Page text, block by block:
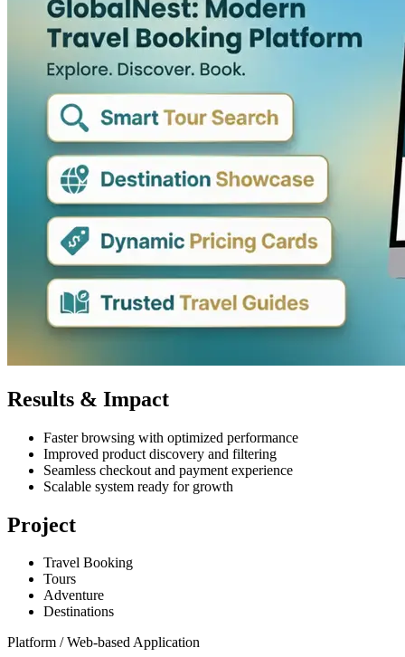
Results & Impact
Faster browsing with optimized performance
Improved product discovery and filtering
Seamless checkout and payment experience
Scalable system ready for growth
Project
Travel Booking
Tours
Adventure
Destinations
Platform /Web-based Application